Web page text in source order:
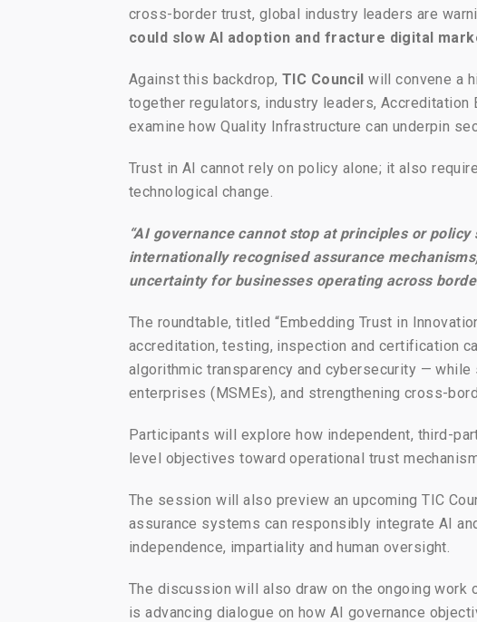
cross-border trust, global industry leaders are
could slow AI adoption and fracture digital
Against this backdrop, TIC Council will convene a
together regulators, industry leaders,
examine how Quality Infrastructure can underpin
Trust in AI cannot rely on policy alone; it also
technological change.
“AI governance cannot stop at principles or policy
internationally recognised assurance
uncertainty for businesses operating across
The roundtable, titled “Embedding Trust in
accreditation, testing, inspection and certification
algorithmic transparency and cybersecurity —
enterprises (MSMEs), and strengthening cross-
Participants will explore how independent, third-
level objectives toward operational trust
The session will also preview an upcoming TIC
assurance systems can responsibly integrate AI
independence, impartiality and human oversight.
The discussion will also draw on the ongoing work
is advancing dialogue on how AI governance